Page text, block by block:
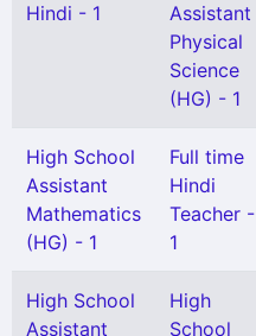
Hindi - 1
Assistant
Physical
Science
(HG) - 1
High School
Assistant
Mathematics
(HG) - 1
Full time
Hindi
Teacher -
1
High School
Assistant
High
School